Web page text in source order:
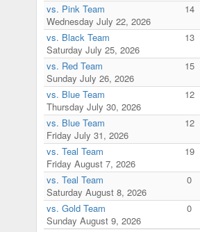
vs. Pink Team
Wednesday July 22, 2026
14
vs. Black Team
Saturday July 25, 2026
13
vs. Red Team
Sunday July 26, 2026
15
vs. Blue Team
Thursday July 30, 2026
12
vs. Blue Team
Friday July 31, 2026
12
vs. Teal Team
Friday August 7, 2026
19
vs. Teal Team
Saturday August 8, 2026
0
vs. Gold Team
Sunday August 9, 2026
0